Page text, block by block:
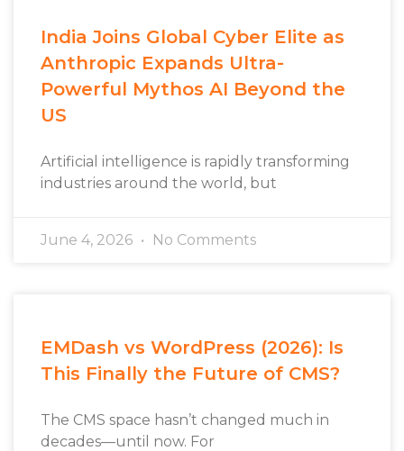
India Joins Global Cyber Elite as
Anthropic Expands Ultra-
Powerful Mythos AI Beyond the
US
Artificial intelligence is rapidly transforming
industries around the world, but
June 4, 2026 No Comments
EMDash vs WordPress (2026): Is
This Finally the Future of CMS?
The CMS space hasn’t changed much in
decades—until now. For